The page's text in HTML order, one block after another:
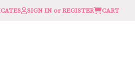
SIGN IN or REGISTER CART